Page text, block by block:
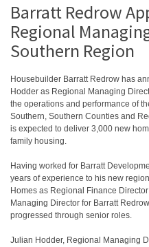
Barratt Redrow
Regional
Southern Region
Housebuilder Barratt Redrow has
Hodder as Regional Managing
the operations and performance of
Southern, Southern Counties and
is expected to deliver 3,000 new
family housing.
Having worked for Barratt
years of experience to his new
Homes as Regional Finance
Managing Director for Barratt
progressed through senior roles.
Julian Hodder, Regional Managing